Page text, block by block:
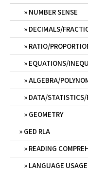
NUMBER SENSE
DECIMALS/
RATIO/
EQUATIONS/
ALGEBRA/
DATA/
GEOMETRY
GED RLA
READING
LANGUAGE USAGE